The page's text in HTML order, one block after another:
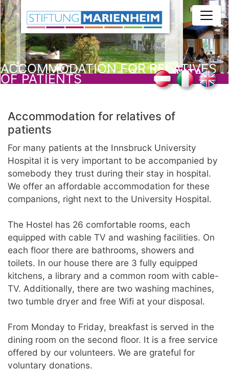
to
main
content
ACCOMMODATION FOR RELATIVES
OF PATIENTS
Accommodation for relatives of
patients
For many patients at the Innsbruck University
Hospital it is very important to be accompanied by
somebody they trust during their stay in hospital.
We offer an affordable accommodation for these
companions, right next to the University Hospital.
The Hostel has 26 comfortable rooms, each
equipped with cable TV and washing facilities. On
each floor there are bathrooms, showers and
toilets. In our house there are 3 fully equipped
kitchens, a library and a common room with cable-
TV. Additionally, there are two washing machines,
two tumble dryer and free Wifi at your disposal.
From Monday to Friday, breakfast is served in the
dining room on the second floor. It is a free service
offered by our volunteers. We are grateful for
voluntary donations.